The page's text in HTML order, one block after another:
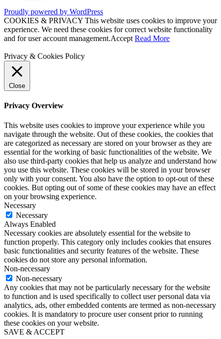
Proudly powered by WordPress
COOKIES & PRIVACY This website uses cookies to improve your
experience. We need these cookies for correct website functionality
and for user account management.Accept Read More
Privacy & Cookies Policy
Close
Privacy Overview
This website uses cookies to improve your experience while you
navigate through the website. Out of these cookies, the cookies that
are categorized as necessary are stored on your browser as they are
essential for the working of basic functionalities of the website. We
also use third-party cookies that help us analyze and understand how
you use this website. These cookies will be stored in your browser
only with your consent. You also have the option to opt-out of these
cookies. But opting out of some of these cookies may have an effect
on your browsing experience.
Necessary
Necessary
Always Enabled
Necessary cookies are absolutely essential for the website to
function properly. This category only includes cookies that ensures
basic functionalities and security features of the website. These
cookies do not store any personal information.
Non-necessary
Non-necessary
Any cookies that may not be particularly necessary for the website
to function and is used specifically to collect user personal data via
analytics, ads, other embedded contents are termed as non-necessary
cookies. It is mandatory to procure user consent prior to running
these cookies on your website.
SAVE & ACCEPT